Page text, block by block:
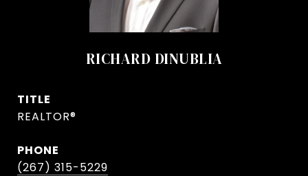
RICHARD DINUBLIA
TITLE
REALTOR®
PHONE
(267) 315-5229